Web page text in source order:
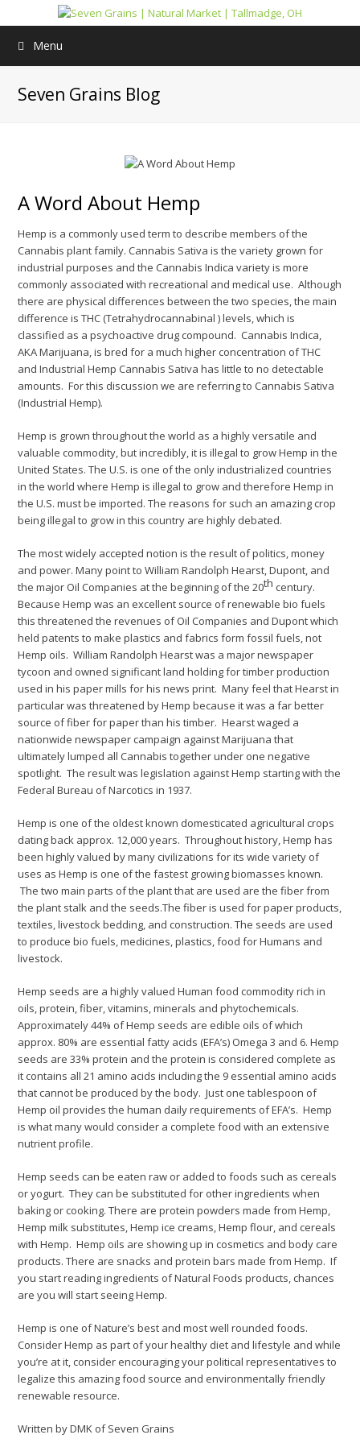
Menu
Seven Grains Blog
A Word About Hemp
Hemp is a commonly used term to describe members of the
Cannabis plant family. Cannabis Sativa is the variety grown for
industrial purposes and the Cannabis Indica variety is more
commonly associated with recreational and medical use. Although
there are physical differences between the two species, the main
difference is THC (Tetrahydrocannabinal ) levels, which is
classified as a psychoactive drug compound. Cannabis Indica,
AKA Marijuana, is bred for a much higher concentration of THC
and Industrial Hemp Cannabis Sativa has little to no detectable
amounts. For this discussion we are referring to Cannabis Sativa
(Industrial Hemp).
Hemp is grown throughout the world as a highly versatile and
valuable commodity, but incredibly, it is illegal to grow Hemp in the
United States. The U.S. is one of the only industrialized countries
in the world where Hemp is illegal to grow and therefore Hemp in
the U.S. must be imported. The reasons for such an amazing crop
being illegal to grow in this country are highly debated.
The most widely accepted notion is the result of politics, money
and power. Many point to William Randolph Hearst, Dupont, and
the major Oil Companies at the beginning of the 20th century.
Because Hemp was an excellent source of renewable bio fuels
this threatened the revenues of Oil Companies and Dupont which
held patents to make plastics and fabrics form fossil fuels, not
Hemp oils. William Randolph Hearst was a major newspaper
tycoon and owned significant land holding for timber production
used in his paper mills for his news print. Many feel that Hearst in
particular was threatened by Hemp because it was a far better
source of fiber for paper than his timber. Hearst waged a
nationwide newspaper campaign against Marijuana that
ultimately lumped all Cannabis together under one negative
spotlight. The result was legislation against Hemp starting with the
Federal Bureau of Narcotics in 1937.
Hemp is one of the oldest known domesticated agricultural crops
dating back approx. 12,000 years. Throughout history, Hemp has
been highly valued by many civilizations for its wide variety of
uses as Hemp is one of the fastest growing biomasses known.
The two main parts of the plant that are used are the fiber from
the plant stalk and the seeds.The fiber is used for paper products,
textiles, livestock bedding, and construction. The seeds are used
to produce bio fuels, medicines, plastics, food for Humans and
livestock.
Hemp seeds are a highly valued Human food commodity rich in
oils, protein, fiber, vitamins, minerals and phytochemicals.
Approximately 44% of Hemp seeds are edible oils of which
approx. 80% are essential fatty acids (EFA’s) Omega 3 and 6. Hemp
seeds are 33% protein and the protein is considered complete as
it contains all 21 amino acids including the 9 essential amino acids
that cannot be produced by the body. Just one tablespoon of
Hemp oil provides the human daily requirements of EFA’s. Hemp
is what many would consider a complete food with an extensive
nutrient profile.
Hemp seeds can be eaten raw or added to foods such as cereals
or yogurt. They can be substituted for other ingredients when
baking or cooking. There are protein powders made from Hemp,
Hemp milk substitutes, Hemp ice creams, Hemp flour, and cereals
with Hemp. Hemp oils are showing up in cosmetics and body care
products. There are snacks and protein bars made from Hemp. If
you start reading ingredients of Natural Foods products, chances
are you will start seeing Hemp.
Hemp is one of Nature’s best and most well rounded foods.
Consider Hemp as part of your healthy diet and lifestyle and while
you’re at it, consider encouraging your political representatives to
legalize this amazing food source and environmentally friendly
renewable resource.
Written by DMK of Seven Grains